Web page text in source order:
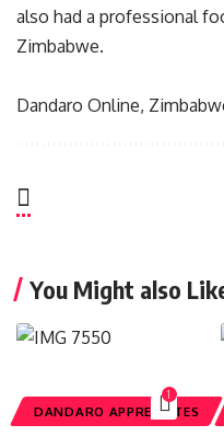
also had a professional
Zimbabwe.
Dandaro Online,
You Might also
1
DANDARO APPRECIATES